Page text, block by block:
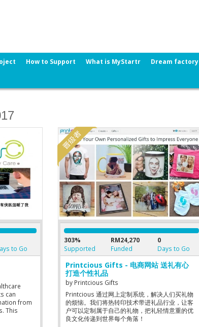
How to Support What is MyStartr Dream factory
to Go
can
from
This
303%
Supported
RM24,270
Funded
0
Days to Go
Printcious Gifts - 电商网站 送礼有心
打造个性礼品
by Printcious Gifts
Printcious 通过网上定制系统，解决人们买礼物
的烦恼。我们将热转印技术带进礼品行业，让客
户可以定制属于自己的礼物，把礼轻情意重的优
良文化传递到世界每个角落！